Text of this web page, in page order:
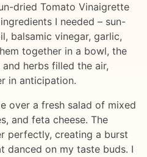
dried Tomato Vinaigrette
I needed – sun-
balsamic vinegar, garlic,
together in a bowl, the
herbs filled the air,
in anticipation.
over a fresh salad of mixed
and feta cheese. The
perfectly, creating a burst
danced on my taste buds. I